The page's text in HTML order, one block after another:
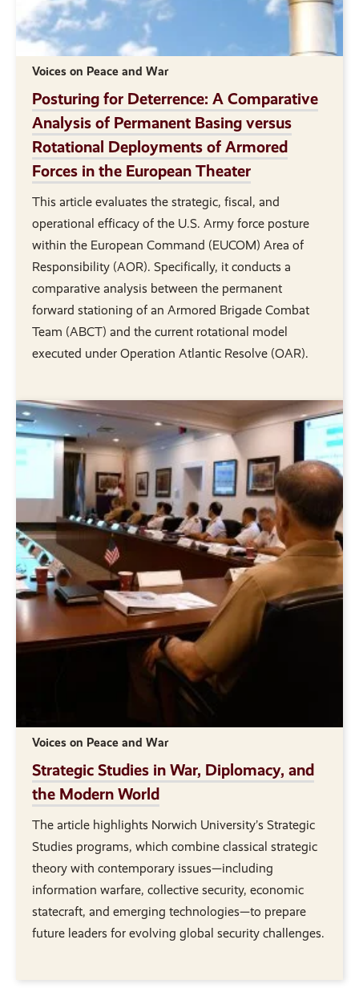
Voices on Peace and War
Posturing for Deterrence: A Comparative
Analysis of Permanent Basing versus
Rotational Deployments of Armored
Forces in the European Theater
This article evaluates the strategic, fiscal, and
operational efficacy of the U.S. Army force posture
within the European Command (EUCOM) Area of
Responsibility (AOR). Specifically, it conducts a
comparative analysis between the permanent
forward stationing of an Armored Brigade Combat
Team (ABCT) and the current rotational model
executed under Operation Atlantic Resolve (OAR).
Voices on Peace and War
Strategic Studies in War, Diplomacy, and
the Modern World
The article highlights Norwich University’s Strategic
Studies programs, which combine classical strategic
theory with contemporary issues—including
information warfare, collective security, economic
statecraft, and emerging technologies—to prepare
future leaders for evolving global security challenges.